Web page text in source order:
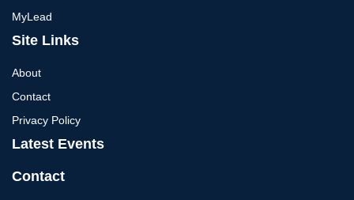
MyLead
Site Links
About
Contact
Privacy Policy
Latest Events
Contact